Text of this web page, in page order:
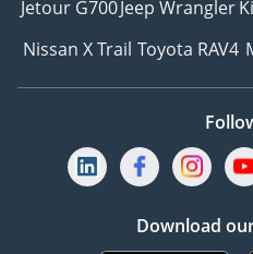
Jetour G700Jeep Wrangler
Nissan X Trail Toyota RAV4
Download